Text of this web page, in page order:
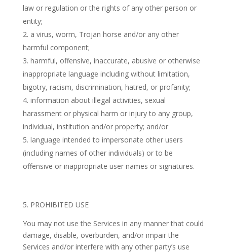
law or regulation or the rights of any other person or
entity;
a virus, worm, Trojan horse and/or any other
harmful component;
harmful, offensive, inaccurate, abusive or otherwise
inappropriate language including without limitation,
bigotry, racism, discrimination, hatred, or profanity;
information about illegal activities, sexual
harassment or physical harm or injury to any group,
individual, institution and/or property; and/or
language intended to impersonate other users
(including names of other individuals) or to be
offensive or inappropriate user names or signatures.
5. PROHIBITED USE
You may not use the Services in any manner that could
damage, disable, overburden, and/or impair the
Services and/or interfere with any other party’s use